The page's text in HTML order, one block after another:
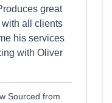
great
all clients
his services
with Oliver
Sourced from